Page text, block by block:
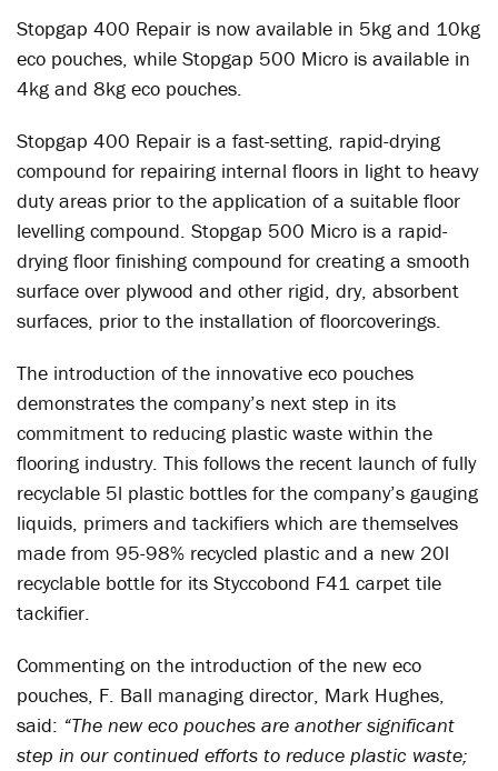
Stopgap 400 Repair is now available in 5kg and 10kg
eco pouches, while Stopgap 500 Micro is available in
4kg and 8kg eco pouches.
Stopgap 400 Repair is a fast-setting, rapid-drying
compound for repairing internal floors in light to heavy
duty areas prior to the application of a suitable floor
levelling compound. Stopgap 500 Micro is a rapid-
drying floor finishing compound for creating a smooth
surface over plywood and other rigid, dry, absorbent
surfaces, prior to the installation of floorcoverings.
The introduction of the innovative eco pouches
demonstrates the company’s next step in its
commitment to reducing plastic waste within the
flooring industry. This follows the recent launch of fully
recyclable 5l plastic bottles for the company’s gauging
liquids, primers and tackifiers which are themselves
made from 95-98% recycled plastic and a new 20l
recyclable bottle for its Styccobond F41 carpet tile
tackifier.
Commenting on the introduction of the new eco
pouches, F. Ball managing director, Mark Hughes,
said: “The new eco pouches are another significant
step in our continued efforts to reduce plastic waste;